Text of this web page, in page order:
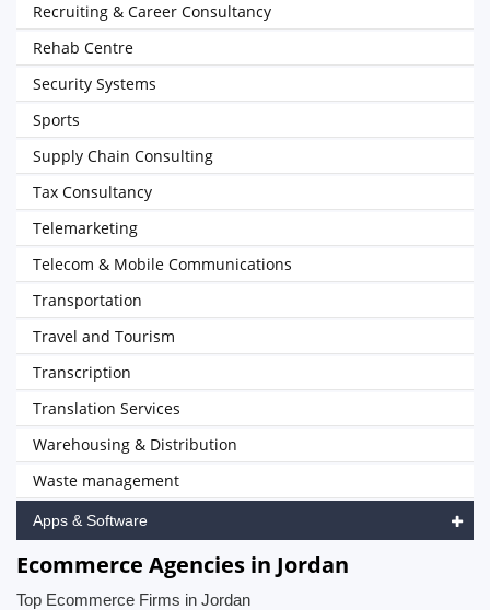
Recruiting & Career Consultancy
Rehab Centre
Security Systems
Sports
Supply Chain Consulting
Tax Consultancy
Telemarketing
Telecom & Mobile Communications
Transportation
Travel and Tourism
Transcription
Translation Services
Warehousing & Distribution
Waste management
Apps & Software
Ecommerce Agencies in Jordan
Top Ecommerce Firms in Jordan